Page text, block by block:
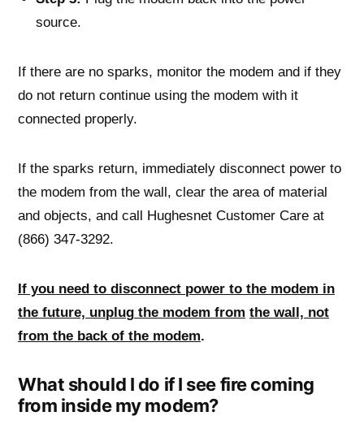
source.
If there are no sparks, monitor the modem and if they
do not return continue using the modem with it
connected properly.
If the sparks return, immediately disconnect power to
the modem from the wall, clear the area of material
and objects, and call Hughesnet Customer Care at
(866) 347-3292.
If you need to disconnect power to the modem in
the future, unplug the modem from the wall, not
from the back of the modem.
What should I do if I see fire coming
from inside my modem?